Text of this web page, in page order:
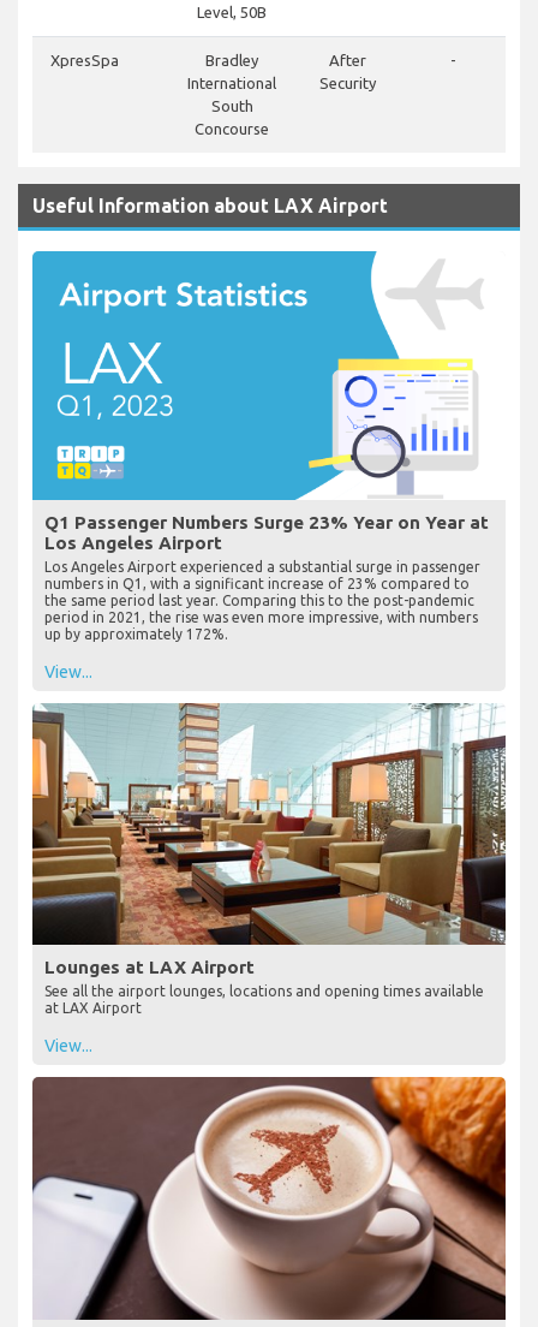
Level, 50B
XpresSpa
Bradley
International
South
Concourse
After
Security
-
Useful Information about LAX Airport
Q1 Passenger Numbers Surge 23% Year on Year at
Los Angeles Airport
Los Angeles Airport experienced a substantial surge in passenger
numbers in Q1, with a significant increase of 23% compared to
the same period last year. Comparing this to the post-pandemic
period in 2021, the rise was even more impressive, with numbers
up by approximately 172%.
View...
Lounges at LAX Airport
See all the airport lounges, locations and opening times available
at LAX Airport
View...